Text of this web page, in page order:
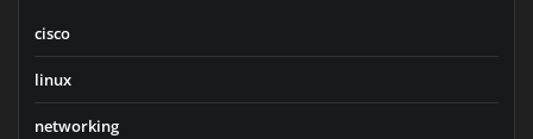
cisco
linux
networking